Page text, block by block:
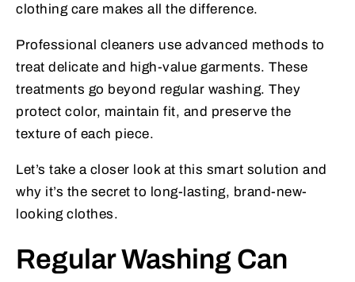
clothing care makes all the difference.
Professional cleaners use advanced methods to
treat delicate and high-value garments. These
treatments go beyond regular washing. They
protect color, maintain fit, and preserve the
texture of each piece.
Let’s take a closer look at this smart solution and
why it’s the secret to long-lasting, brand-new-
looking clothes.
Regular Washing Can